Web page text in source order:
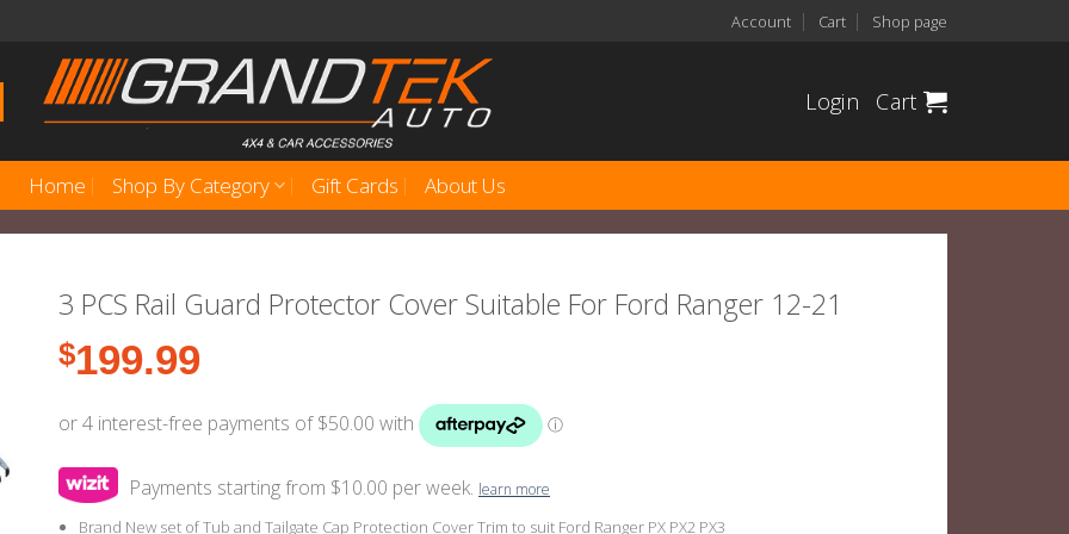
Account Cart Shop page
Login Cart
Home Shop By Category Gift Cards About Us
3 PCS Rail Guard Protector Cover Suitable For Ford Ranger 12-21
$199.99
Payments starting from $10.00 per week. learn more
Brand New set of Tub and Tailgate Cap Protection Cover Trim to suit Ford Ranger PX PX2 PX3